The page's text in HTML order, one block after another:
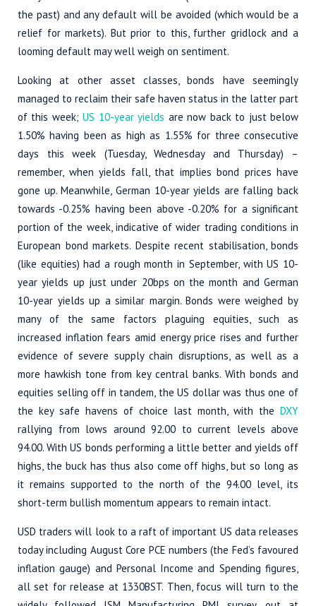
the past) and any default will be avoided (which would be a
relief for markets). But prior to this, further gridlock and a
looming default may well weigh on sentiment.
Looking at other asset classes, bonds have seemingly
managed to reclaim their safe haven status in the latter part
of this week;US 10-year yields are now back to just below
1.50% having been as high as 1.55% for three consecutive
days this week (Tuesday, Wednesday and Thursday) –
remember, when yields fall, that implies bond prices have
gone up. Meanwhile, German 10-year yields are falling back
towards -0.25% having been above -0.20% for a significant
portion of the week, indicative of wider trading conditions in
European bond markets. Despite recent stabilisation, bonds
(like equities) had a rough month in September, with US 10-
year yields up just under 20bps on the month and German
10-year yields up a similar margin. Bonds were weighed by
many of the same factors plaguing equities, such as
increased inflation fears amid energy price rises and further
evidence of severe supply chain disruptions, as well as a
more hawkish tone from key central banks. With bonds and
equities selling off in tandem, the US dollar was thus one of
the key safe havens of choice last month, with the DXY
rallying from lows around 92.00 to current levels above
94.00. With US bonds performing a little better and yields off
highs, the buck has thus also come off highs, but so long as
it remains supported to the north of the 94.00 level, its
short-term bullish momentum appears to remain intact.
USD traders will look to a raft of important US data releases
today including August Core PCE numbers (the Fed’s favoured
inflation gauge) and Personal Income and Spending figures,
all set for release at 1330BST. Then, focus will turn to the